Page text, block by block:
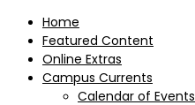
Home
Featured Content
Online Extras
Campus Currents
Calendar of Events